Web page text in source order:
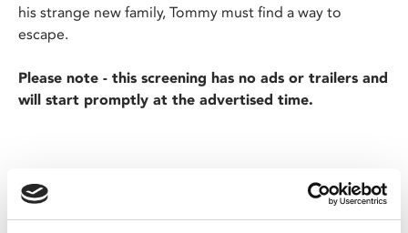
his strange new family, Tommy must find a way to
escape.
Please note - this screening has no ads or trailers and
will start promptly at the advertised time.
Share: